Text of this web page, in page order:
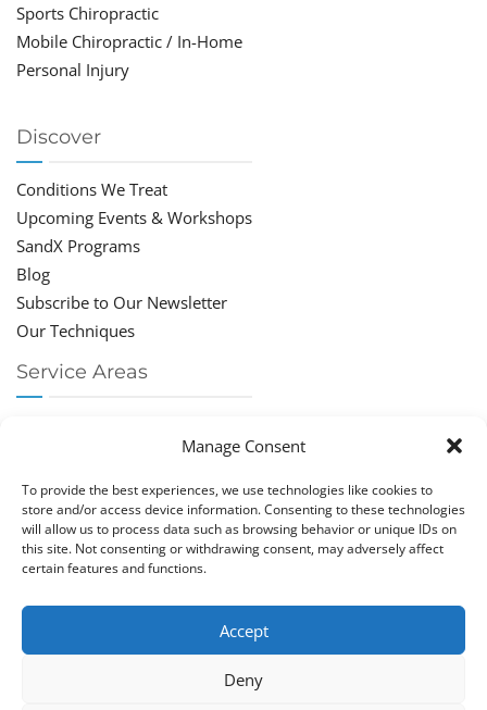
Manage Consent
To provide the best experiences, we use technologies like cookies to
store and/or access device information. Consenting to these technologies
will allow us to process data such as browsing behavior or unique IDs on
this site. Not consenting or withdrawing consent, may adversely affect
certain features and functions.
Accept
Deny
Sports Chiropractic
Mobile Chiropractic / In-Home
Personal Injury
Discover
Conditions We Treat
Upcoming Events & Workshops
SandX Programs
Blog
Subscribe to Our Newsletter
Our Techniques
Service Areas
Chiropractor Boca Raton
Chiropractor Parkland
Chiropractor Coral Springs
Chiropractor Pompano
Chiropractor Coconut Creek